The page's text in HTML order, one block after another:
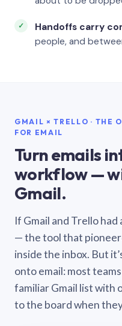
Handoffs carry
people, and
GMAIL × TRELLO · THE
FOR EMAIL
Turn emails
workflow —
Gmail.
If Gmail and Trello
— the tool that
inside the inbox. But
onto email: most
familiar Gmail list with
to the board when